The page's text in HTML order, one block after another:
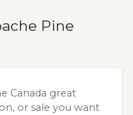
Pine
Canada great
or sale you want